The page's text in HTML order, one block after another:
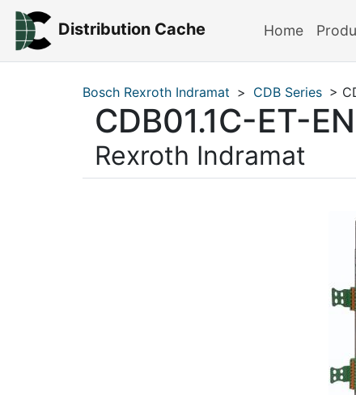
Distribution Cache Home
Bosch Rexroth Indramat > CDB Series >
CDB01.1C-ET-
Rexroth Indramat